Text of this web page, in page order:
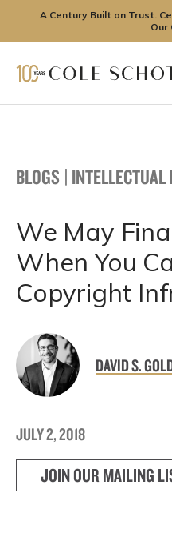
A Century Built on Trust.
Our
BLOGS | INTELLECTUAL
We May
When You
Copyright
DAVID S.
JULY 2, 2018
JOIN OUR MAILING